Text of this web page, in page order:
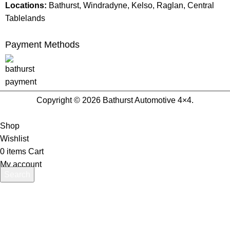
Locations: Bathurst, Windradyne, Kelso, Raglan, Central
Tablelands
Payment Methods
Copyright © 2026 Bathurst Automotive 4×4.
Shop
Wishlist
0 items Cart
My account